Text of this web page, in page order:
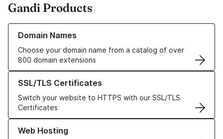
Gandi Products
Domain Names
Choose your domain name from a catalog of over
800 domain extensions
Learn more about our Domain Names
SSL/TLS Certificates
Switch your website to HTTPS with our SSL/TLS
Certificates
Learn more about our SSL/TLS Certificates
Web Hosting
Learn more about our Web Hosting solutions